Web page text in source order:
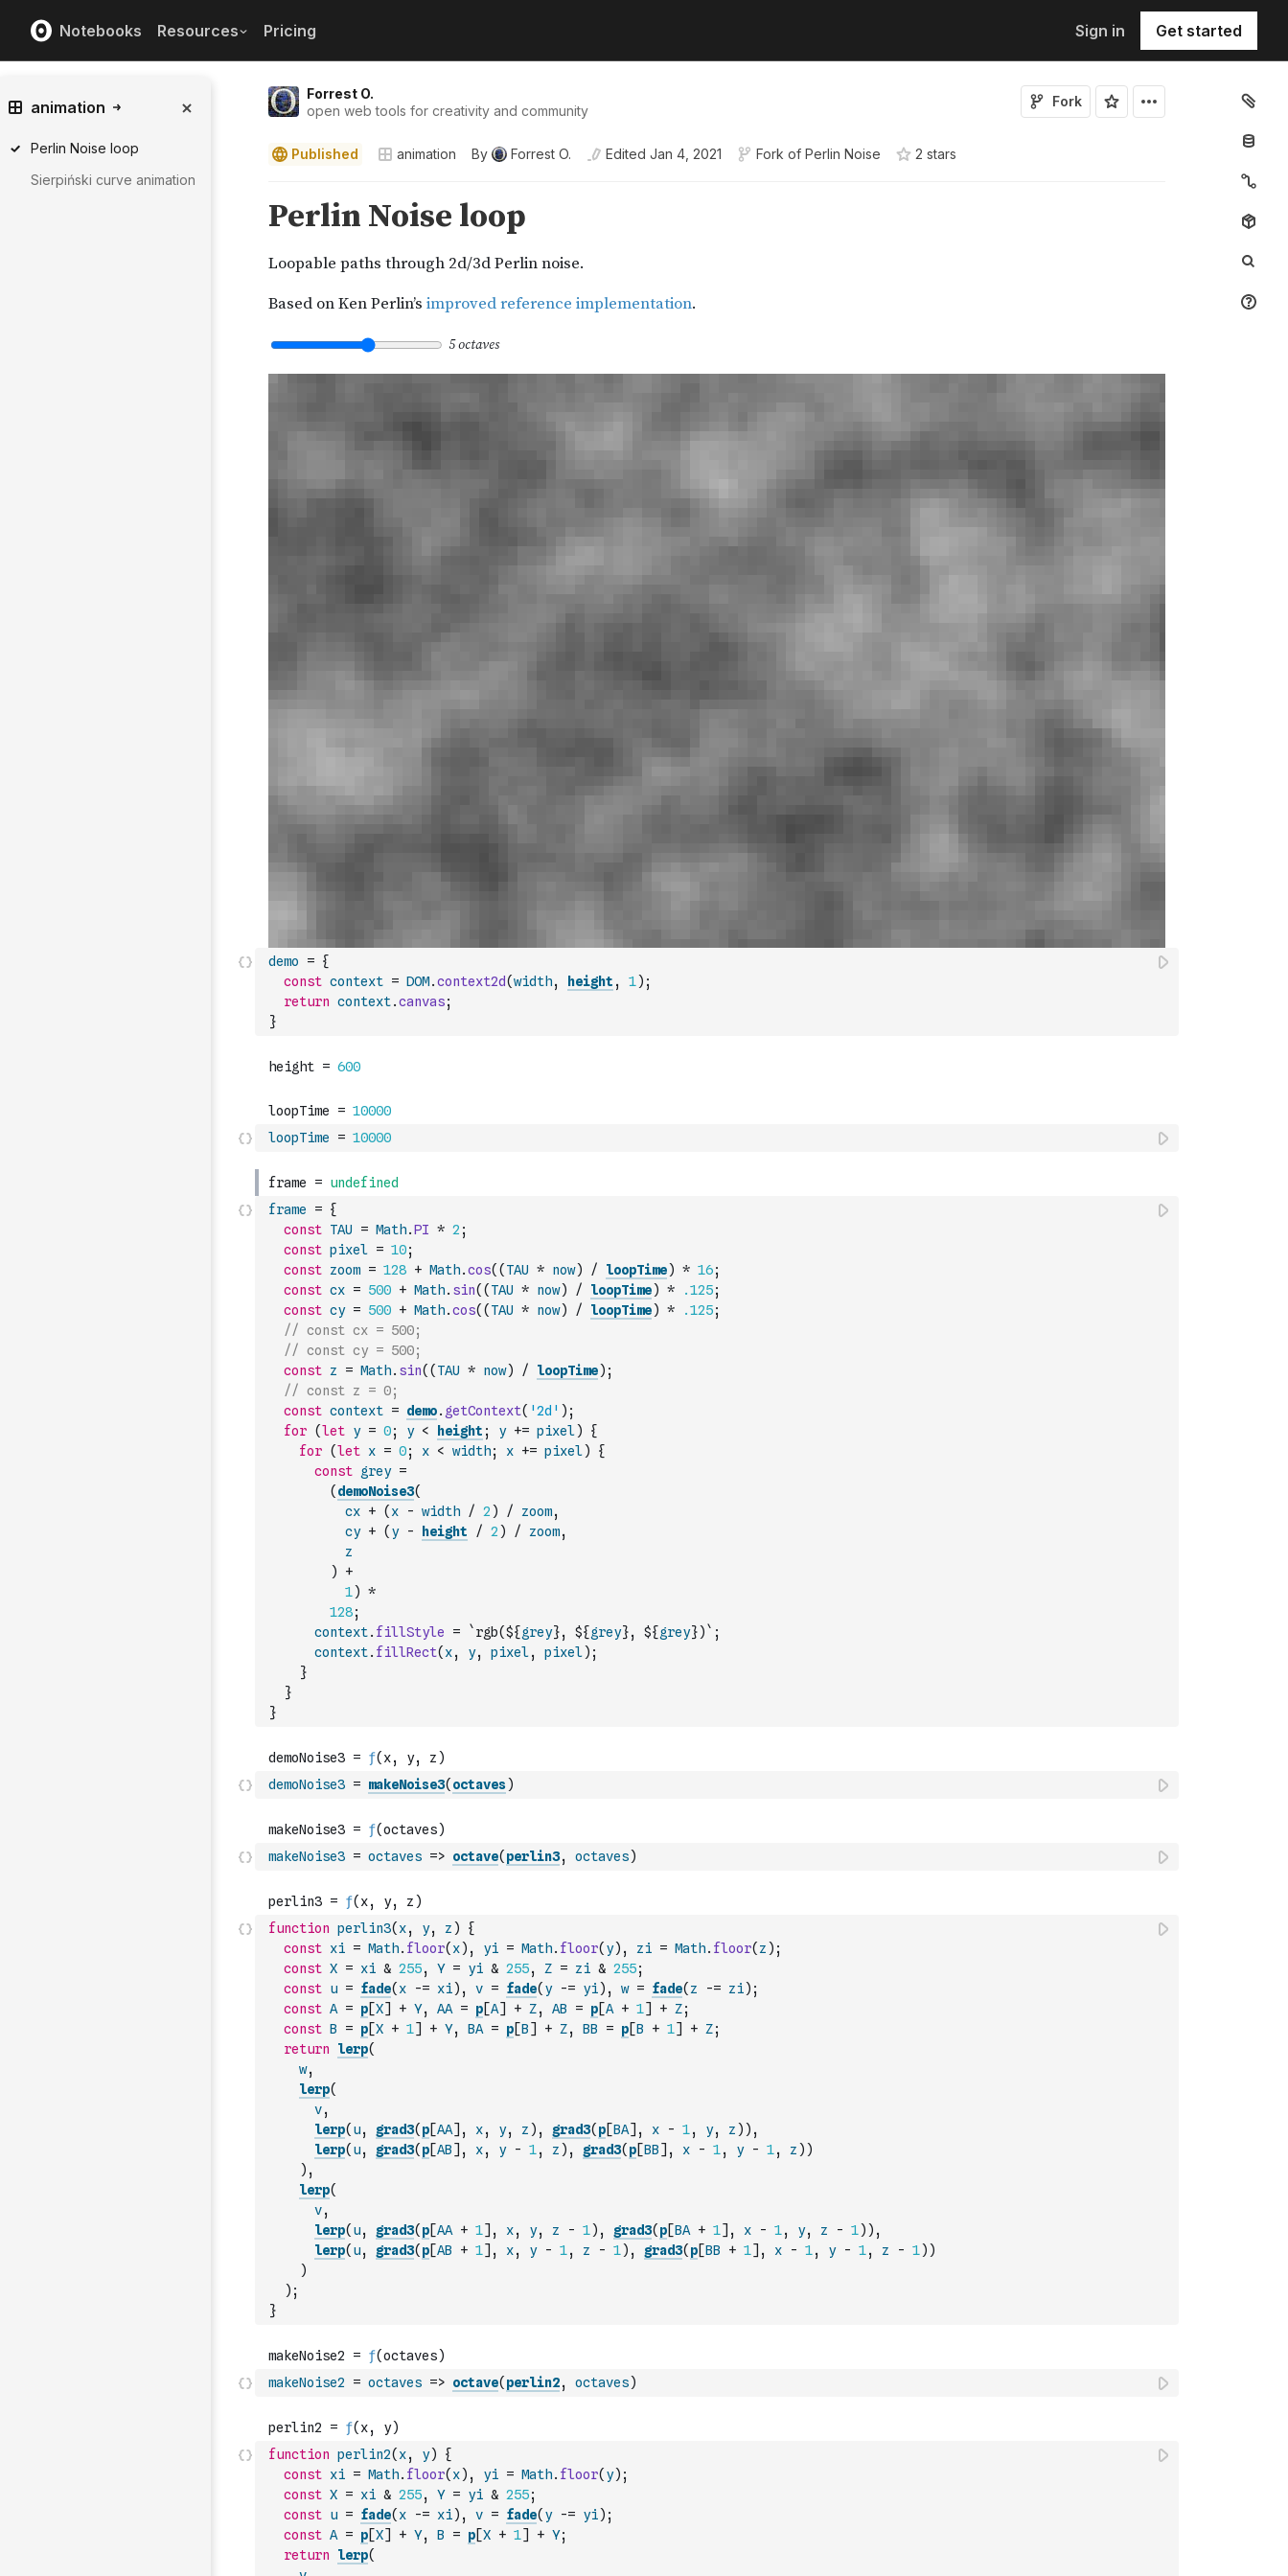
Notebooks Resources Pricing Sign in Get started
Forrest O.
open web tools for creativity and community
Fork
Published animation By Forrest O. Edited Jan 4, 2021 Fork of Perlin Noise 2 stars
animation
Perlin Noise loop
Sierpiński curve animation
demo = {
const context = DOM.context2d(width, height , 1) ;
return context.canvas;
}
loopTime = 10000
frame = {
const TAU = Math.PI * 2 ;
const pixel = 10;
const zoom = 128 + Math.cos( ( TAU * now) / loopTime) * 16;
const cx = 500 + Math. sin( ( TAU * now) / loopTime) * .125;
const cy = 500 + Math.cos( ( TAU * now) / loopTime) * .125;
// const cx = 500;
// const cy = 500;
const z = Math. sin( ( TAU * now) / loopTime) ;
// const z = 0;
const context = demo. getContext( '2d' ) ;
for (let y = 0; y < height ; y += pixel)
{
for (let x = 0; x < width; x += pixel)
{
const grey =
( demoNoise3(
cx + ( x - width / 2 ) / zoom,
cy + ( y - height / 2 ) / zoom,
z
)
+
1) *
128;
context. fillStyle = `rgb(${grey}, ${grey}, ${grey})` ;
context. fillRect( x, y, pixel, pixel) ;
}
}
}
demoNoise3 = makeNoise3( octaves)
makeNoise3 = octaves => octave( perlin3, octaves)
function perlin3( x, y, z )
{
const xi = Math. floor( x) , yi = Math. floor( y) , zi = Math. floor( z ) ;
const X = xi & 255, Y = yi & 255, Z = zi & 255;
const u = fade( x -= xi) , v = fade( y -= yi) , w = fade( z -= zi) ;
const A = p[X] + Y, AA = p[A] + Z, AB = p[A + 1] + Z;
const B = p[X + 1] + Y, BA = p[B] + Z, BB = p[B + 1] + Z;
return
lerp(
w,
lerp(
v,
lerp( u, grad3( p[AA] , x, y, z ) , grad3( p[BA] , x - 1, y, z ) ) ,
lerp( u, grad3( p[AB] , x, y - 1, z ) , grad3( p[BB] , x - 1, y - 1, z ) )
) ,
lerp(
v,
lerp( u, grad3( p[AA + 1] , x, y, z - 1) , grad3( p[BA + 1] , x - 1, y, z - 1) ) ,
lerp( u, grad3( p[AB + 1] , x, y - 1, z - 1) , grad3( p[BB + 1] , x - 1, y - 1, z - 1) )
)
) ;
}
makeNoise2 = octaves => octave( perlin2, octaves)
function perlin2( x, y)
{
const xi = Math. floor( x) , yi = Math. floor( y) ;
const X = xi & 255, Y = yi & 255;
const u = fade( x -= xi) , v = fade( y -= yi) ;
const A = p[X] + Y, B = p[X + 1] + Y;
return
lerp(